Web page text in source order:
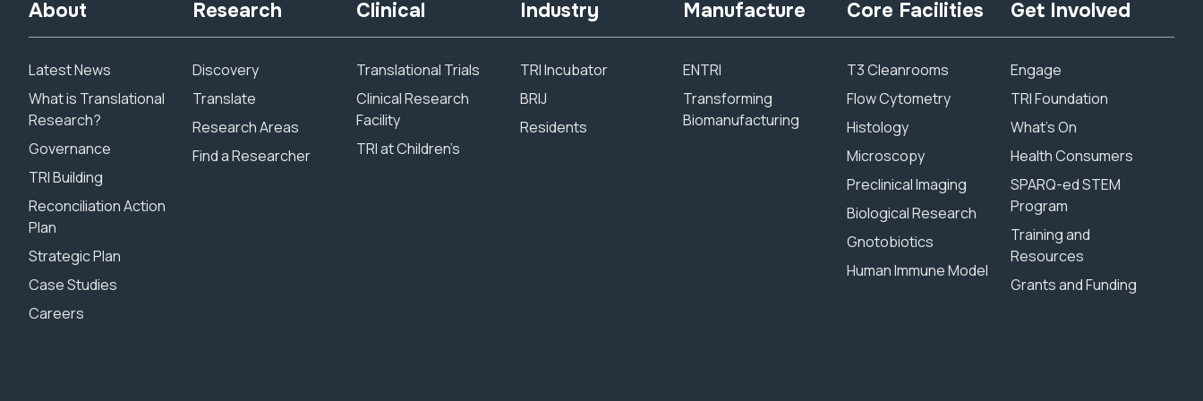
About
Latest News
What is Translational
Research?
Governance
TRI Building
Reconciliation Action
Plan
Strategic Plan
Case Studies
Careers
Research
Discovery
Translate
Research Areas
Find a Researcher
Clinical
Translational Trials
Clinical Research
Facility
TRI at Children’s
Industry
TRI Incubator
BRIJ
Residents
Manufacture
ENTRI
Transforming
Biomanufacturing
Core Facilities
T3 Cleanrooms
Flow Cytometry
Histology
Microscopy
Preclinical Imaging
Biological Research
Gnotobiotics
Human Immune Model
Get Involved
Engage
TRI Foundation
What’s On
Health Consumers
SPARQ-ed STEM
Program
Training and
Resources
Grants and Funding